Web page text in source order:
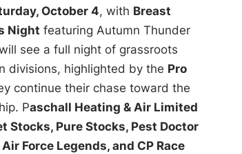
October 4, with Breast
Night featuring Autumn Thunder
see a full night of grassroots
divisions, highlighted by the Pro
continue their chase toward the
Paschall Heating & Air Limited
Stocks, Pure Stocks, Pest Doctor
Force Legends, and CP Race